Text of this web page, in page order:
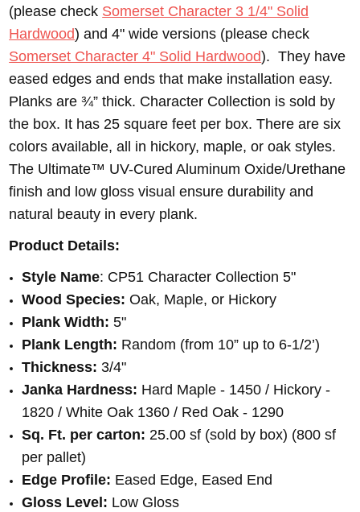
(please check Somerset Character 3 1/4" Solid
Hardwood) and 4" wide versions (please check
Somerset Character 4" Solid Hardwood). They have
eased edges and ends that make installation easy.
Planks are ¾” thick. Character Collection is sold by
the box. It has 25 square feet per box. There are six
colors available, all in hickory, maple, or oak styles.
The Ultimate™ UV-Cured Aluminum Oxide/Urethane
finish and low gloss visual ensure durability and
natural beauty in every plank.
Product Details:
Style Name: CP51 Character Collection 5"
Wood Species: Oak, Maple, or Hickory
Plank Width: 5"
Plank Length: Random (from 10” up to 6-1/2’)
Thickness: 3/4"
Janka Hardness: Hard Maple - 1450 / Hickory -
1820 / White Oak 1360 / Red Oak - 1290
Sq. Ft. per carton: 25.00 sf (sold by box) (800 sf
per pallet)
Edge Profile: Eased Edge, Eased End
Gloss Level: Low Gloss